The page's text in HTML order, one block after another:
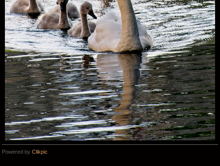
Powered by Clikpic